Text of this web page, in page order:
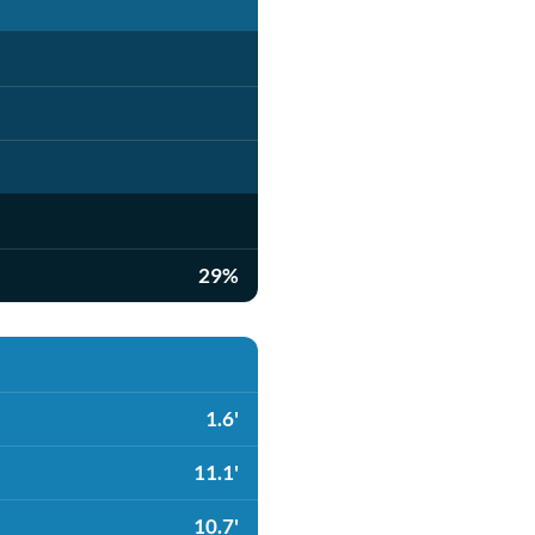
29%
1.6'
11.1'
10.7'